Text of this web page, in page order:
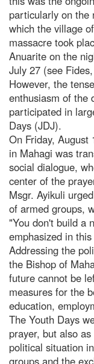
particularly on the
which the village
massacre took
Anuarite on the
July 27 (see
However, the
enthusiasm of the
participated in
Days (JDJ).
On Friday,
in Mahagi was
social dialogue,
center of the
Msgr. Ayikuli
of armed groups,
"You don't build a
emphasized in
Addressing the
the Bishop of
future cannot be
measures for the
education,
The Youth Days
prayer, but also
political situation
groups and the